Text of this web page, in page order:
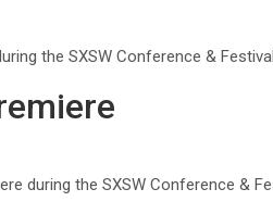
the SXSW Conference &
during the SXSW Conference &